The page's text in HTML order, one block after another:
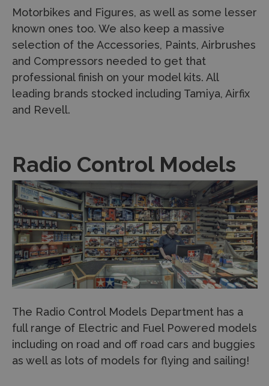
Motorbikes and Figures, as well as some lesser
known ones too. We also keep a massive
selection of the Accessories, Paints, Airbrushes
and Compressors needed to get that
professional finish on your model kits. All
leading brands stocked including Tamiya, Airfix
and Revell.
Radio Control Models
The Radio Control Models Department has a
full range of Electric and Fuel Powered models
including on road and off road cars and buggies
as well as lots of models for flying and sailing!